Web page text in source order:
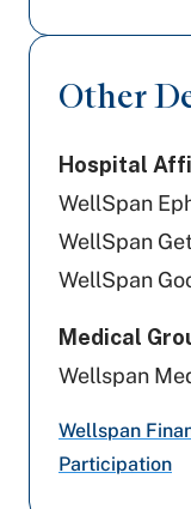
Highmark
Railroad
Aetna Better
Amerihealth
Tricare
Other
Hospital
WellSpan
WellSpan
WellSpan
Medical
Wellspan
Wellspan
Participation